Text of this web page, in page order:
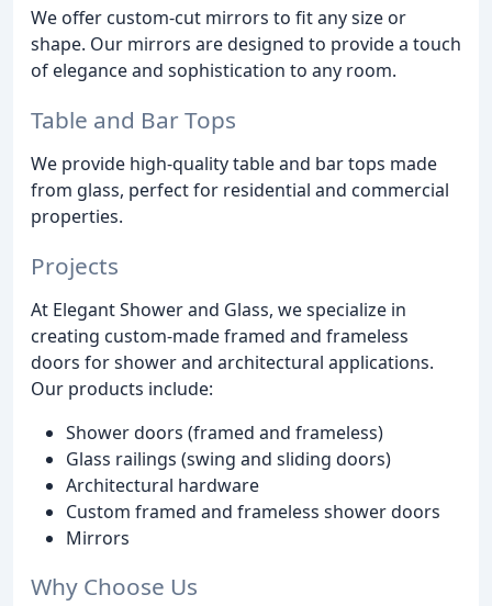
We offer custom-cut mirrors to fit any size or
shape. Our mirrors are designed to provide a touch
of elegance and sophistication to any room.
Table and Bar Tops
We provide high-quality table and bar tops made
from glass, perfect for residential and commercial
properties.
Projects
At Elegant Shower and Glass, we specialize in
creating custom-made framed and frameless
doors for shower and architectural applications.
Our products include:
Shower doors (framed and frameless)
Glass railings (swing and sliding doors)
Architectural hardware
Custom framed and frameless shower doors
Mirrors
Why Choose Us